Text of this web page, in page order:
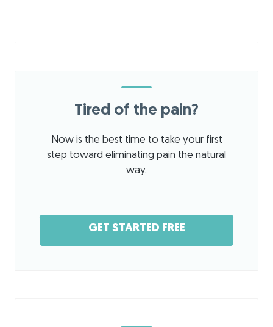
Tired of the pain?
Now is the best time to take your first
step toward eliminating pain the natural
way.
GET STARTED FREE